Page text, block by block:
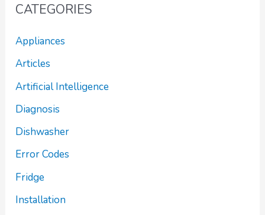
CATEGORIES
Appliances
Articles
Artificial Intelligence
Diagnosis
Dishwasher
Error Codes
Fridge
Installation